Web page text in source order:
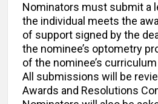
Nominators must submit a
the individual meets the
of support signed by the
the nominee’s optometry
of the nominee’s
All submissions will be
Awards and Resolutions